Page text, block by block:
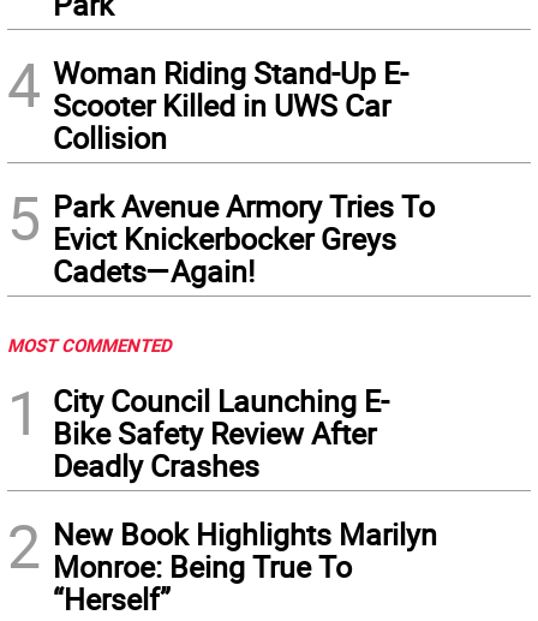
4 Woman Riding Stand-Up E-
Scooter Killed in UWS Car
Collision
5 Park Avenue Armory Tries To
Evict Knickerbocker Greys
Cadets—Again!
MOST COMMENTED
1
City Council Launching E-
Bike Safety Review After
Deadly Crashes
2 New Book Highlights Marilyn
Monroe: Being True To
“Herself”